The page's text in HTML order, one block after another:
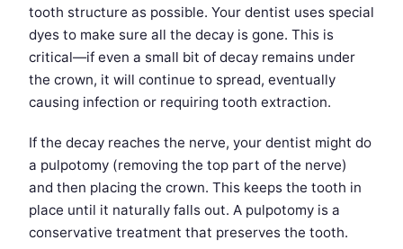
tooth structure as possible. Your dentist uses special
dyes to make sure all the decay is gone. This is
critical—if even a small bit of decay remains under
the crown, it will continue to spread, eventually
causing infection or requiring tooth extraction.
If the decay reaches the nerve, your dentist might do
a pulpotomy (removing the top part of the nerve)
and then placing the crown. This keeps the tooth in
place until it naturally falls out. A pulpotomy is a
conservative treatment that preserves the tooth.